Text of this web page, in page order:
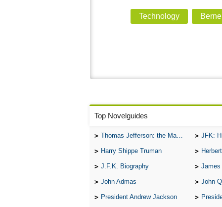
Technology
Top Novelguides
Thomas Jefferson: the Man, the Myth, and the Morality JFK:
Harry Shippe Truman
J.F.K. Biography James
John Admas John
President Andrew Jackson